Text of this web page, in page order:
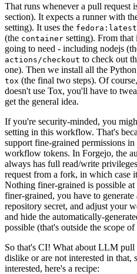
That runs whenever a pull request
section). It expects a runner with
setting). It uses the fedora:latest
(the container setting). From that
going to need - including nodejs
actions/checkout to check out
one). Then we install all the
tox (the final two steps). Of
doesn't use Tox, you'll have to
get the general idea.
If you're security-minded, you
setting in this workflow. That's
support fine-grained permissions
workflow tokens. In Forgejo, the
always has full read/write privileges
request from a fork, in which case
Nothing finer-grained is possible
finer-grained, you have to generate
repository secret, and adjust your
and hide the automatically-
possible (that's outside the scope of
So that's CI! What about LLM
dislike or are not interested in that,
interested, here's a recipe: